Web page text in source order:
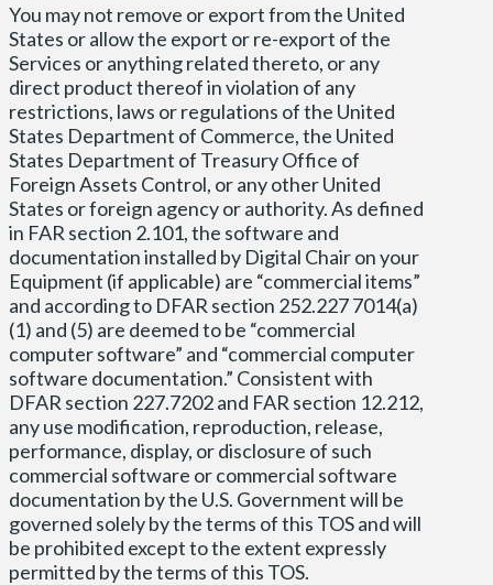
You may not remove or export from the United
States or allow the export or re-export of the
Services or anything related thereto, or any
direct product thereof in violation of any
restrictions, laws or regulations of the United
States Department of Commerce, the United
States Department of Treasury Office of
Foreign Assets Control, or any other United
States or foreign agency or authority. As defined
in FAR section 2.101, the software and
documentation installed by Digital Chair on your
Equipment (if applicable) are “commercial items”
and according to DFAR section 252.227 7014(a)
(1) and (5) are deemed to be “commercial
computer software” and “commercial computer
software documentation.” Consistent with
DFAR section 227.7202 and FAR section 12.212,
any use modification, reproduction, release,
performance, display, or disclosure of such
commercial software or commercial software
documentation by the U.S. Government will be
governed solely by the terms of this TOS and will
be prohibited except to the extent expressly
permitted by the terms of this TOS.